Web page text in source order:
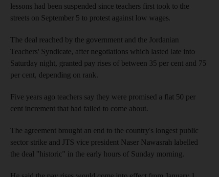
lessons had been suspended since teachers first took to the
streets on September 5 to protest against low wages.
The deal reached by the government and the Jordanian
Teachers' Syndicate, after negotiations which lasted late into
Saturday night, granted pay rises of between 35 per cent and 75
per cent, depending on rank.
Five years ago teachers say they were promised a flat 50 per
cent increment that had failed to come about.
The agreement brought an end to the country's longest public
sector strike and JTS vice president Naser Nawasrah labelled
the deal "historic" in the early hours of Sunday morning.